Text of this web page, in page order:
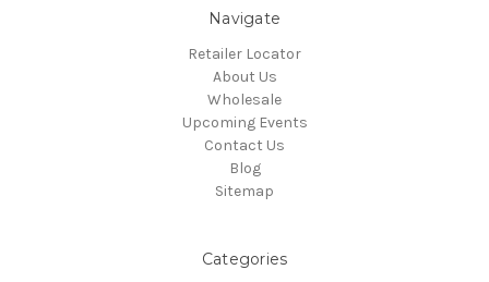
Navigate
Retailer Locator
About Us
Wholesale
Upcoming Events
Contact Us
Blog
Sitemap
Categories